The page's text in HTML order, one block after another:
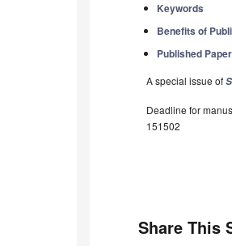
Keywords
Benefits of
Published
A special issue of
Deadline for
151502
Share This